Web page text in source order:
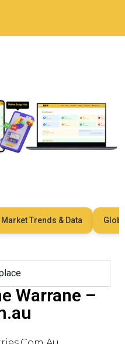
Trends & Data Global
Warrane –